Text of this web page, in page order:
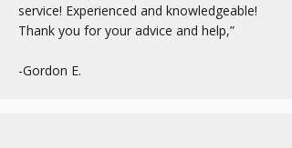
service! Experienced and knowledgeable!
Thank you for your advice and help,”
-Gordon E.